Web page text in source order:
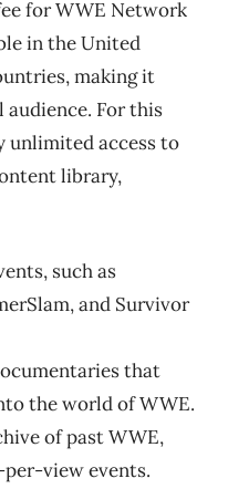
for WWE Network
in the United
making it
audience. For this
unlimited access to
library,
such as
and Survivor
that
the world of WWE.
of past WWE,
per-view events.